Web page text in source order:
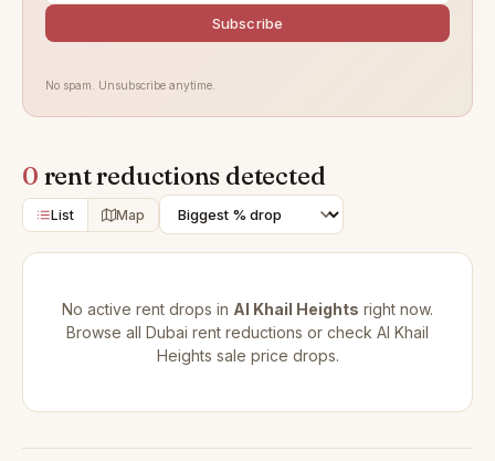
Subscribe
No spam. Unsubscribe anytime.
0 rent reductions detected
List Map
No active rent drops in Al Khail Heights right now.
Browse all Dubai rent reductions or check Al Khail
Heights sale price drops.